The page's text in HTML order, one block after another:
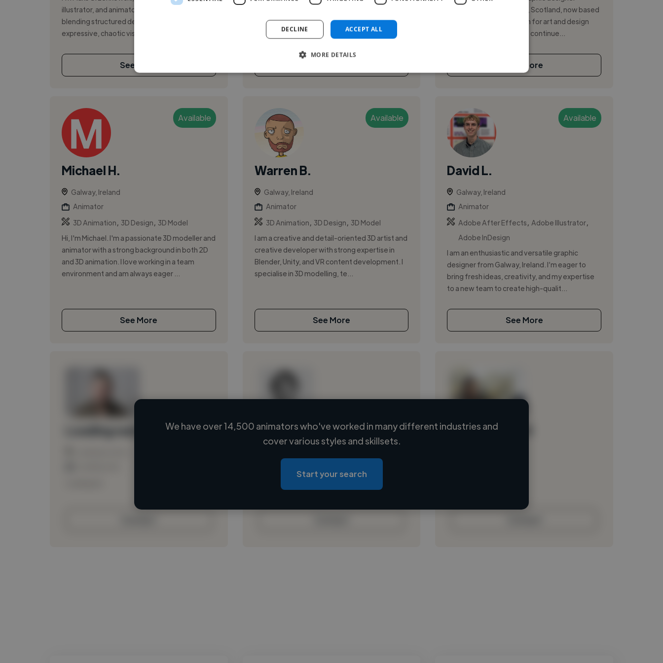
illustrator, and animator with a passion for
blending structured design principles with
expressive, chaotic visuals. I explore m...
See More
motion design, 2D and 3D animation in
different software. I'm always...
originally from Edinburgh, Scotland, now based
in Galway City. My passion for art and design
began early in life and has continue...
See More
Available
Michael H.
Galway, Ireland
Animator
3D Animation
3D Design
3D Model
Hi, I'm Michael. I'm a passionate 3D modeller and
animator with a strong background in both 2D
and 3D animation. I love working in a team
environment and am always eager ...
See More
Available
Warren B.
Galway, Ireland
Animator
3D Animation
3D Design
3D Model
I am a creative and detail-oriented 3D artist and
creative developer with strong expertise in
Blender, Unity, and VR content development. I
specialise in 3D modelling, te...
See More
Available
David L.
Galway, Ireland
Animator
Adobe After Effects
Adobe Illustrator
Adobe InDesign
I am an enthusiastic and versatile graphic
designer from Galway, Ireland. I’m eager to
bring fresh ideas, creativity, and my expertise
to a new team to create high-qualit...
See More
Loading name
Loading location
Loading roles
Loading bio
Loading name
We have over 14,500 animators who've worked in many different industries and
cover various styles and skillsets.
Start your search
ACCEPT ALL
DECLINE
MORE DETAILS